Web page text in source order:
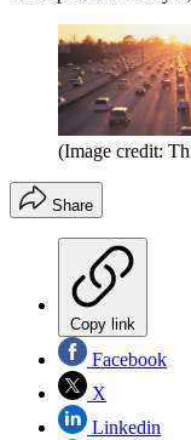
(Image credit:
Share
Copy link
Facebook
X
Linkedin